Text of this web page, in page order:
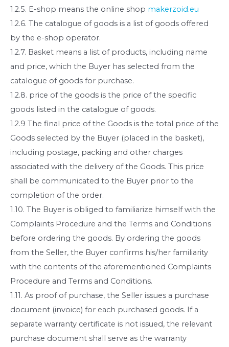
1.2.5. E-shop means the online shop makerzoid.eu
1.2.6. The catalogue of goods is a list of goods offered
by the e-shop operator.
1.2.7. Basket means a list of products, including name
and price, which the Buyer has selected from the
catalogue of goods for purchase.
1.2.8. price of the goods is the price of the specific
goods listed in the catalogue of goods.
1.2.9 The final price of the Goods is the total price of the
Goods selected by the Buyer (placed in the basket),
including postage, packing and other charges
associated with the delivery of the Goods. This price
shall be communicated to the Buyer prior to the
completion of the order.
1.10. The Buyer is obliged to familiarize himself with the
Complaints Procedure and the Terms and Conditions
before ordering the goods. By ordering the goods
from the Seller, the Buyer confirms his/her familiarity
with the contents of the aforementioned Complaints
Procedure and Terms and Conditions.
1.11. As proof of purchase, the Seller issues a purchase
document (invoice) for each purchased goods. If a
separate warranty certificate is not issued, the relevant
purchase document shall serve as the warranty